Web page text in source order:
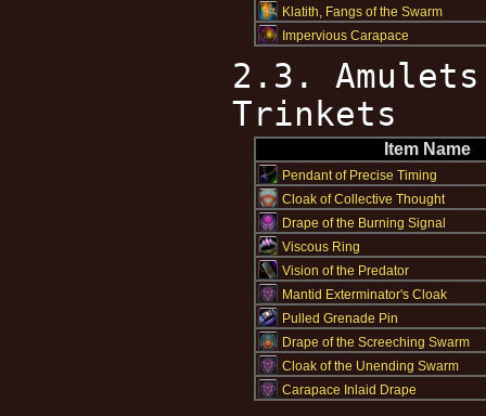
Klatith, Fangs of the Swarm
Impervious Carapace
2.3.
Trinkets
Item Name
Pendant of Precise Timing
Cloak of Collective Thought
Drape of the Burning Signal
Viscous Ring
Vision of the Predator
Mantid Exterminator's Cloak
Pulled Grenade Pin
Drape of the Screeching Swarm
Cloak of the Unending Swarm
Carapace Inlaid Drape